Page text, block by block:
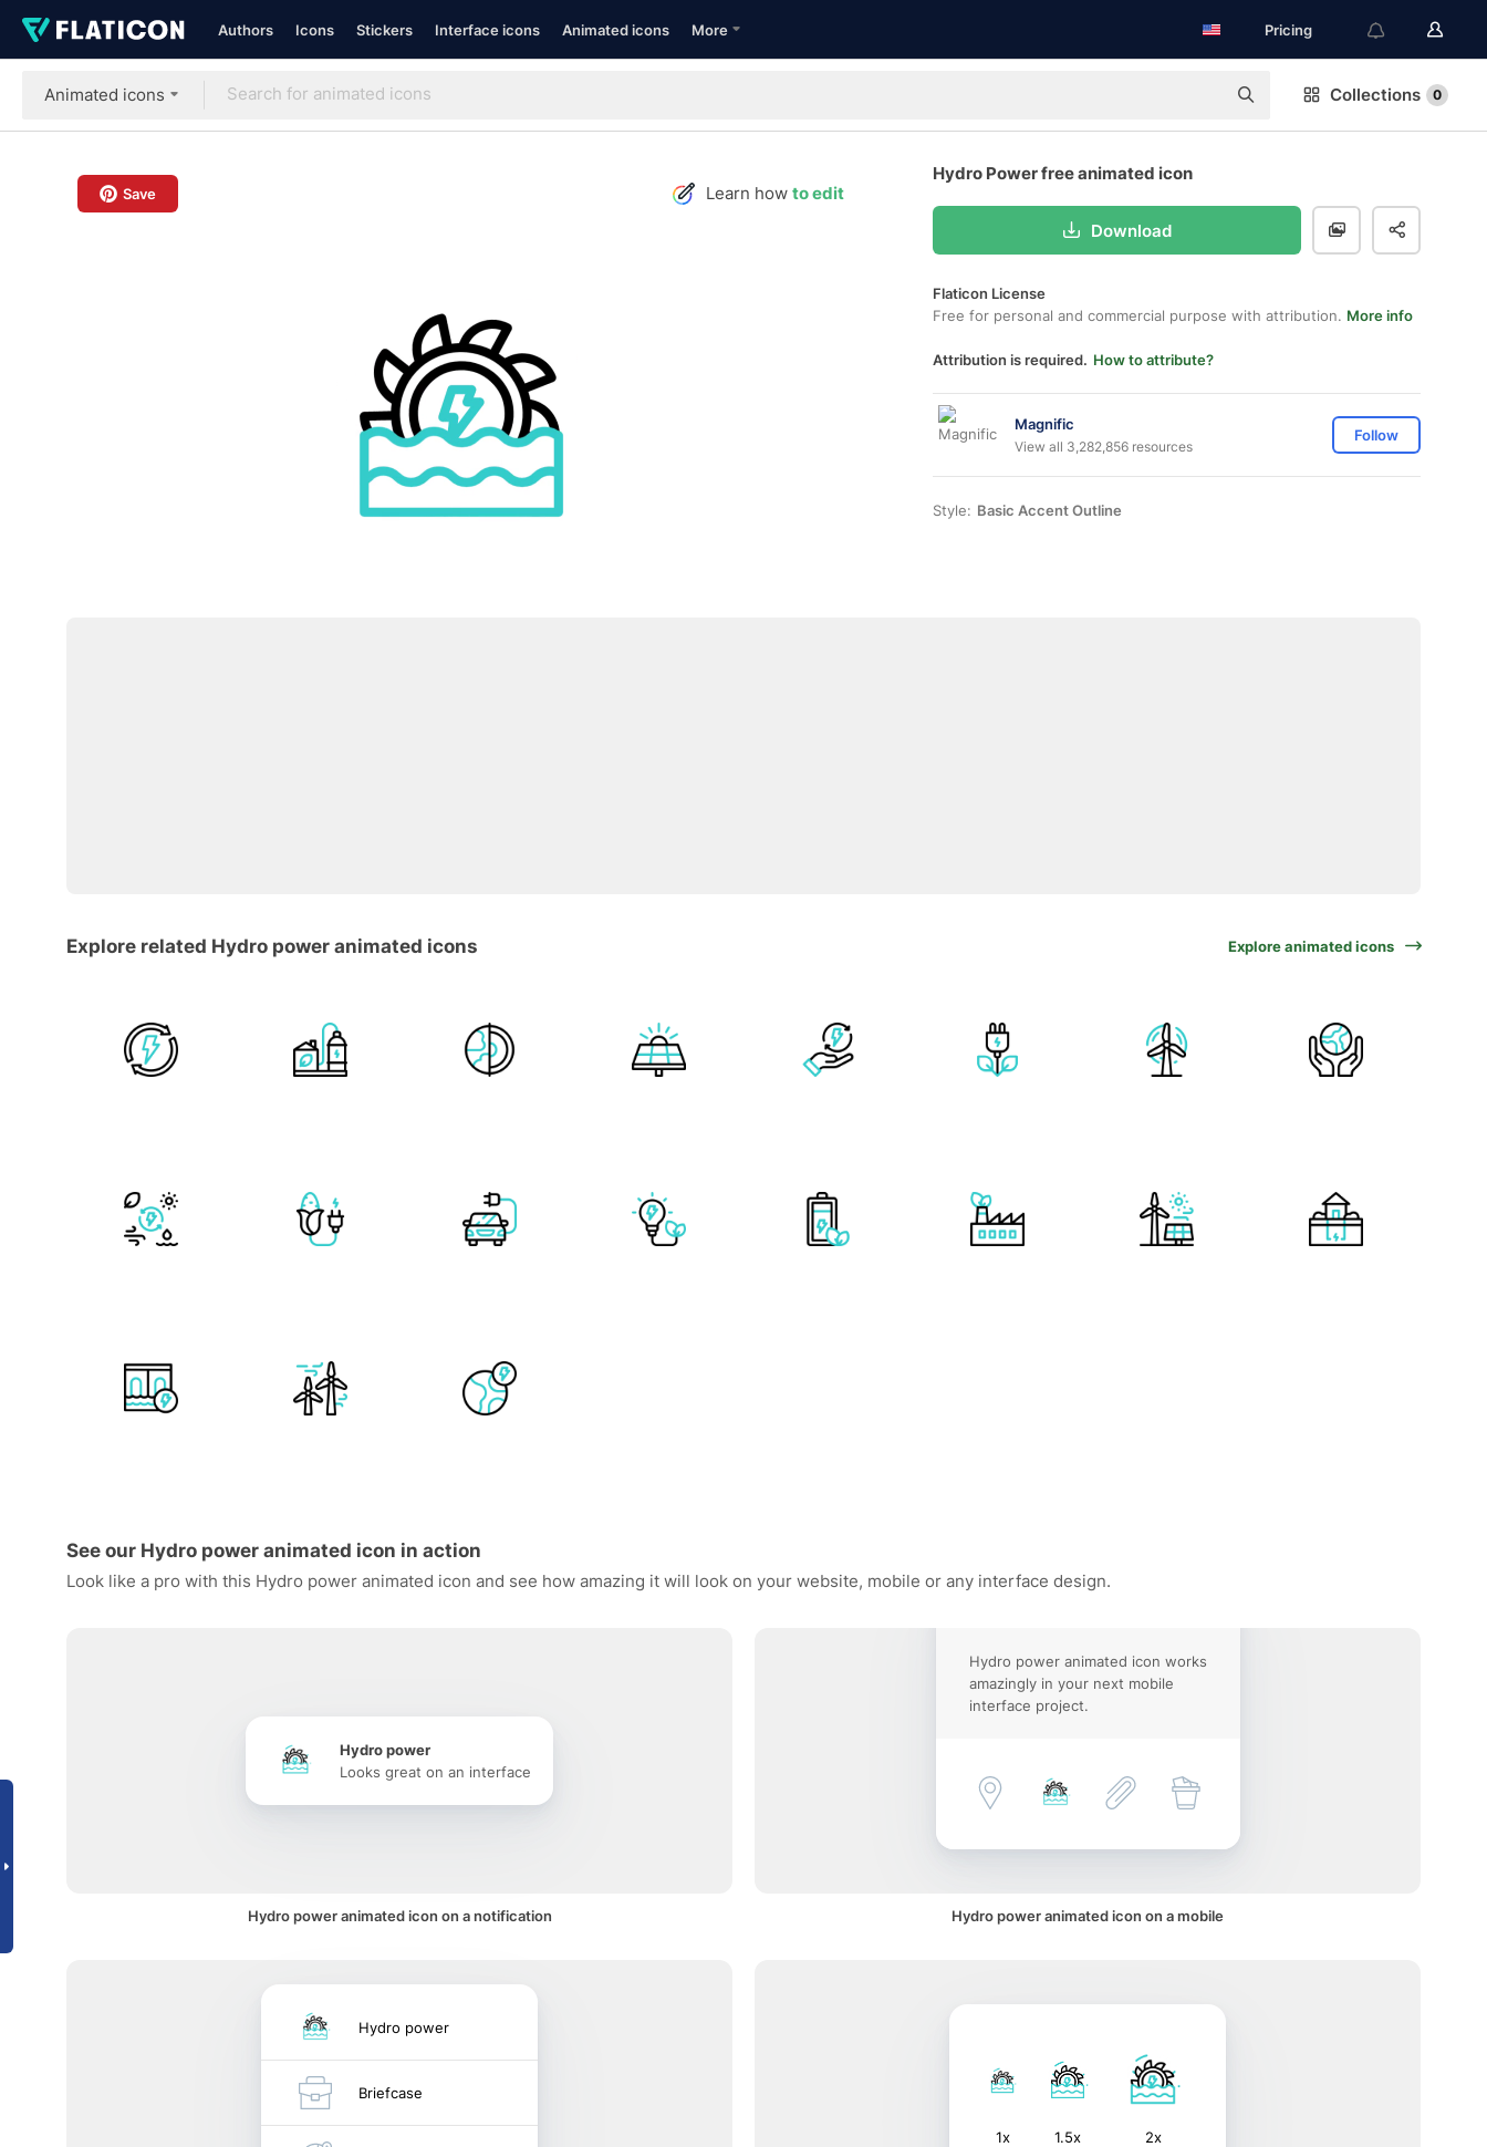
Authors Icons Stickers Interface icons Animated icons More Pricing
Animated icons Collections 0
Save Learn how to edit
Hydro Power free animated icon
Download
Flaticon License
Free for personal and commercial purpose with attribution. More info
Attribution is required. How to attribute?
Magnific
View all 3,282,856 resources
Follow
Style: Basic Accent Outline
Explore related Hydro power animated icons Explore animated icons
See our Hydro power animated icon in action
Look like a pro with this Hydro power animated icon and see how amazing it will look on your website, mobile or any interface design.
Hydro power
Looks great on an interface
Hydro power animated icon on a notification
Hydro power animated icon works
amazingly in your next mobile
interface project.
Hydro power animated icon on a mobile
Hydro power
Briefcase
1x 1.5x 2x